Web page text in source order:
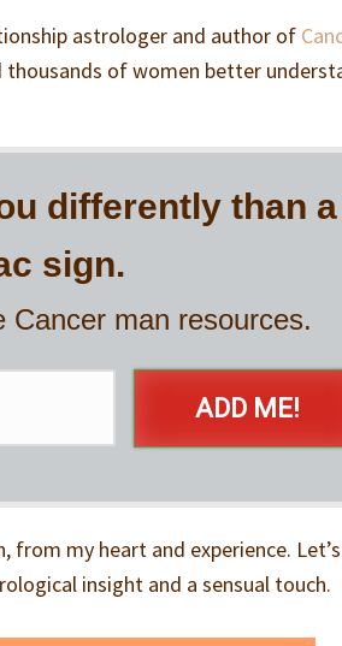
astrologer and author of
thousands of women better
differently than a
sign.
Cancer man resources.
ADD ME!
my heart and experience. Let’s
insight and a sensual touch.